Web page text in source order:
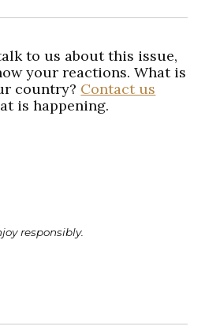
to us about this issue,
your reactions. What is
country? Contact us
is happening.
responsibly.